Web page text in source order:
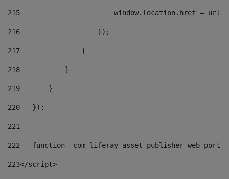
215
window.location.href = url
216
                   });
217
               }
218
           }
219
       }
220
   });
221
222
function
223</script>